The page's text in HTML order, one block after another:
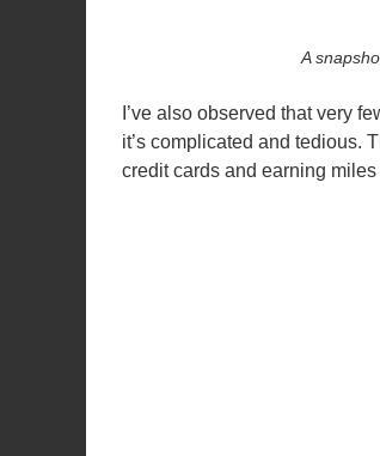
A
I’ve also observed that very
it’s complicated and tedious.
credit cards and earning